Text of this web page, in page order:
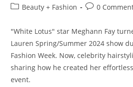
Beauty + Fashion
0
"White Lotus" star Meghann Fay
Lauren Spring/Summer 2024 show
Fashion Week. Now, celebrity
sharing how he created her
event.